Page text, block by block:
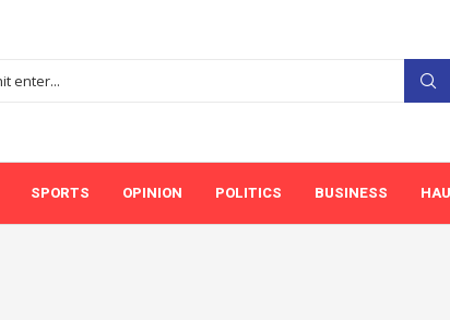
SPORTS OPINION POLITICS BUSINESS